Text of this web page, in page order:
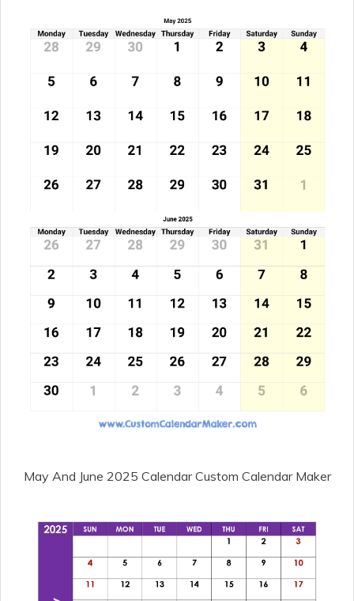
May And June 2025 Calendar Custom Calendar Maker